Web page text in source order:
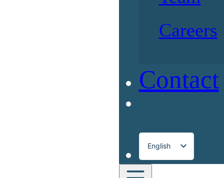
Careers
Contact
English
Français